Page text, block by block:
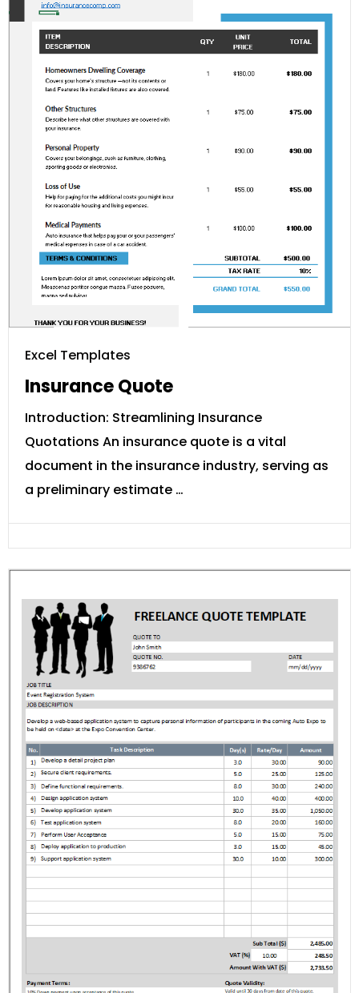
Excel Templates
Insurance Quote
Introduction: Streamlining Insurance
Quotations An insurance quote is a vital
document in the insurance industry, serving as
a preliminary estimate …